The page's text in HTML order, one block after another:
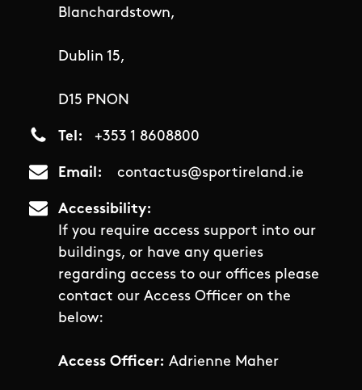
Blanchardstown,
Dublin 15,
D15 PNON
Tel +353 1 8608800
Email contactus@sportireland.ie
Accessibility
If you require access support into our
buildings, or have any queries
regarding access to our offices please
contact our Access Officer on the
below:
Access Officer: Adrienne Maher